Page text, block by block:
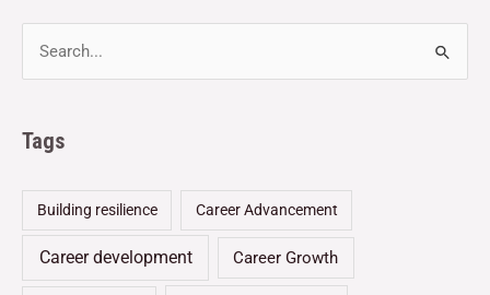
Tags
Building resilience Career Advancement
Career development Career Growth